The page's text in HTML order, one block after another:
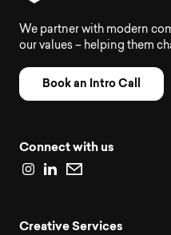
We partner with modern
our values – helping them
Book an Intro Call
Connect with us
Creative Services